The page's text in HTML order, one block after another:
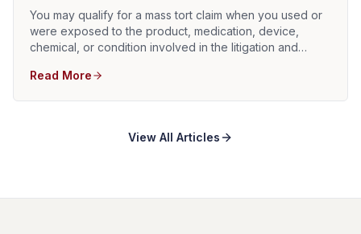
You may qualify for a mass tort claim when you used or
were exposed to the product, medication, device,
chemical, or condition involved in the litigation and
that exposure. Eligibility is not based solely on seeing
damages, and the applicable filing deadline.
Read More
View All Articles